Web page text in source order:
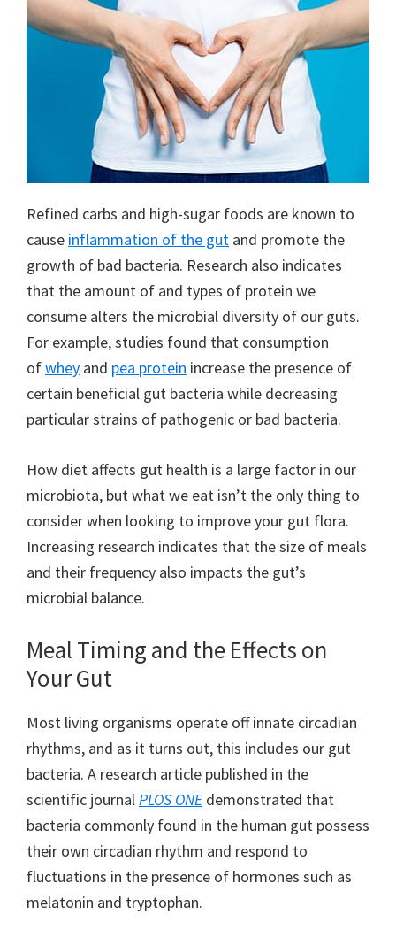
Refined carbs and high-sugar foods are known to
cause inflammation of the gut and promote the
growth of bad bacteria. Research also indicates
that the amount of and types of protein we
consume alters the microbial diversity of our guts.
For example, studies found that consumption
ofwhey and pea protein increase the presence of
certain beneficial gut bacteria while decreasing
particular strains of pathogenic or bad bacteria.
How diet affects gut health is a large factor in our
microbiota, but what we eat isn’t the only thing to
consider when looking to improve your gut flora.
Increasing research indicates that the size of meals
and their frequency also impacts the gut’s
microbial balance.
Meal Timing and the Effects on
Your Gut
Most living organisms operate off innate circadian
rhythms, and as it turns out, this includes our gut
bacteria. A research article published in the
scientific journalPLOS ONEdemonstrated that
bacteria commonly found in the human gut possess
their own circadian rhythm and respond to
fluctuations in the presence of hormones such as
melatonin and tryptophan.